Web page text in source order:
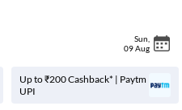
Sun
09 Aug
Up to ₹200 Cashback* | Paytm
UPI